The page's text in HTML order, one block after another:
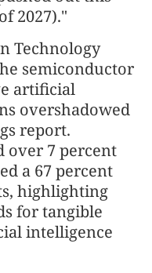
2027)."
Technology
semiconductor
artificial
overshadowed
report.
over 7 percent
a 67 percent
highlighting
for tangible
intelligence